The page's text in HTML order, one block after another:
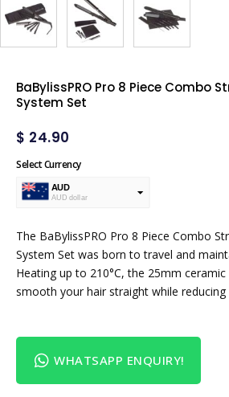
BaBylissPRO Pro 8 Piece Combo
System Set
$ 24.90
Select Currency
AUD
AUD dollar
The BaBylissPRO Pro 8 Piece Combo
System Set was born to travel and
Heating up to 210°C, the 25mm
smooth your hair straight while reducing
WHATSAPP ENQUIRY!